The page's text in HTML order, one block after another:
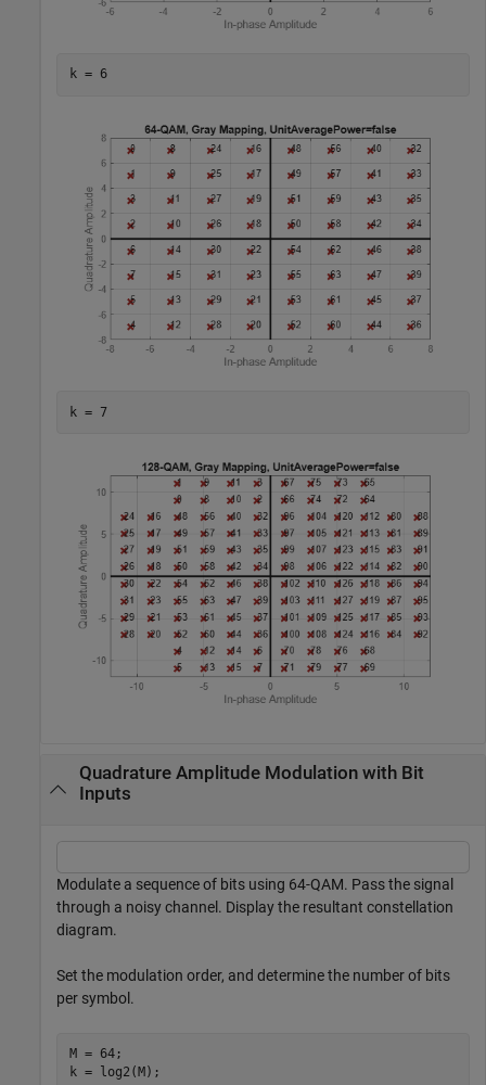
k = 6
k = 7
Quadrature Amplitude Modulation with Bit
Inputs
Modulate a sequence of bits using 64-QAM. Pass the signal
through a noisy channel. Display the resultant constellation
diagram.
Set the modulation order, and determine the number of bits
per symbol.
M = 64;
k = log2(M);